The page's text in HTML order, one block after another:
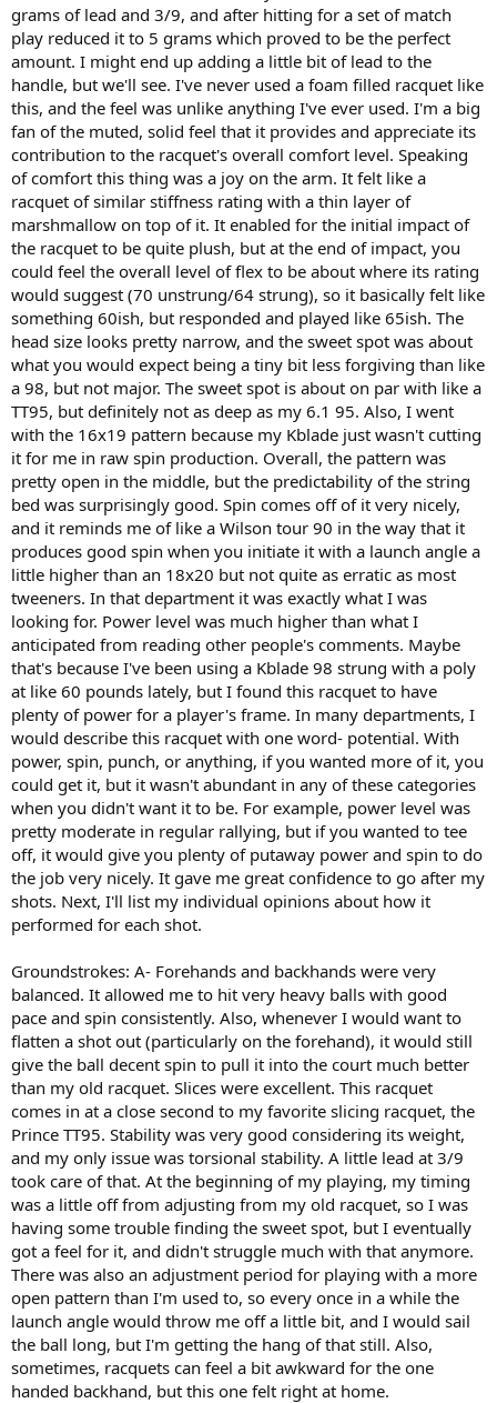
grams of lead and 3/9, and after hitting for a set of match
play reduced it to 5 grams which proved to be the perfect
amount. I might end up adding a little bit of lead to the
handle, but we'll see. I've never used a foam filled racquet like
this, and the feel was unlike anything I've ever used. I'm a big
fan of the muted, solid feel that it provides and appreciate its
contribution to the racquet's overall comfort level. Speaking
of comfort this thing was a joy on the arm. It felt like a
racquet of similar stiffness rating with a thin layer of
marshmallow on top of it. It enabled for the initial impact of
the racquet to be quite plush, but at the end of impact, you
could feel the overall level of flex to be about where its rating
would suggest (70 unstrung/64 strung), so it basically felt like
something 60ish, but responded and played like 65ish. The
head size looks pretty narrow, and the sweet spot was about
what you would expect being a tiny bit less forgiving than like
a 98, but not major. The sweet spot is about on par with like a
TT95, but definitely not as deep as my 6.1 95. Also, I went
with the 16x19 pattern because my Kblade just wasn't cutting
it for me in raw spin production. Overall, the pattern was
pretty open in the middle, but the predictability of the string
bed was surprisingly good. Spin comes off of it very nicely,
and it reminds me of like a Wilson tour 90 in the way that it
produces good spin when you initiate it with a launch angle a
little higher than an 18x20 but not quite as erratic as most
tweeners. In that department it was exactly what I was
looking for. Power level was much higher than what I
anticipated from reading other people's comments. Maybe
that's because I've been using a Kblade 98 strung with a poly
at like 60 pounds lately, but I found this racquet to have
plenty of power for a player's frame. In many departments, I
would describe this racquet with one word- potential. With
power, spin, punch, or anything, if you wanted more of it, you
could get it, but it wasn't abundant in any of these categories
when you didn't want it to be. For example, power level was
pretty moderate in regular rallying, but if you wanted to tee
off, it would give you plenty of putaway power and spin to do
the job very nicely. It gave me great confidence to go after my
shots. Next, I'll list my individual opinions about how it
performed for each shot.
Groundstrokes: A- Forehands and backhands were very
balanced. It allowed me to hit very heavy balls with good
pace and spin consistently. Also, whenever I would want to
flatten a shot out (particularly on the forehand), it would still
give the ball decent spin to pull it into the court much better
than my old racquet. Slices were excellent. This racquet
comes in at a close second to my favorite slicing racquet, the
Prince TT95. Stability was very good considering its weight,
and my only issue was torsional stability. A little lead at 3/9
took care of that. At the beginning of my playing, my timing
was a little off from adjusting from my old racquet, so I was
having some trouble finding the sweet spot, but I eventually
got a feel for it, and didn't struggle much with that anymore.
There was also an adjustment period for playing with a more
open pattern than I'm used to, so every once in a while the
launch angle would throw me off a little bit, and I would sail
the ball long, but I'm getting the hang of that still. Also,
sometimes, racquets can feel a bit awkward for the one
handed backhand, but this one felt right at home.